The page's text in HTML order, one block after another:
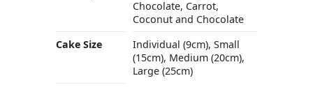
Chocolate, Carrot,
Coconut and Chocolate
Cake Size
Individual (9cm), Small
(15cm), Medium (20cm),
Large (25cm)